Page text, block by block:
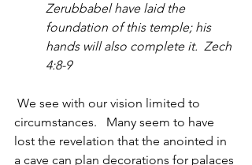
Zerubbabel have laid the
foundation of this temple; his
hands will also complete it.  Zech
4:8-9
circumstances.   Many seem to have
lost the revelation that the anointed in
a cave can plan decorations for palaces